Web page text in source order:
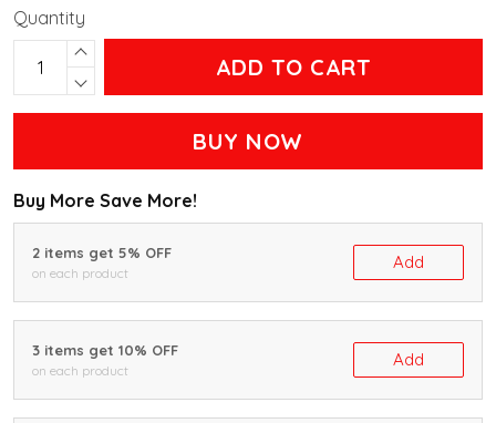
Quantity
ADD TO CART
BUY NOW
Buy More Save More!
2 items get 5% OFF
on each product
Add
3 items get 10% OFF
on each product
Add